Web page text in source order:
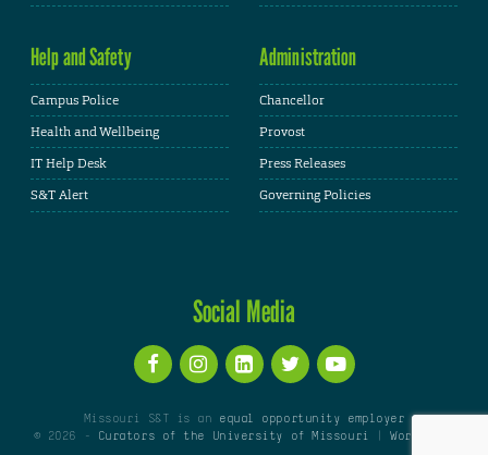
Help and Safety
Campus Police
Health and Wellbeing
IT Help Desk
S&T Alert
Administration
Chancellor
Provost
Press Releases
Governing Policies
Social Media
Missouri S&T is an equal opportunity employer
© 2026 -
Curators of the University of Missouri |WordPress